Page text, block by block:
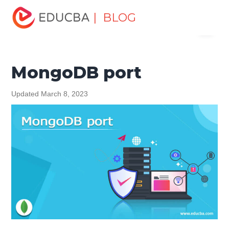
| BLOG
Home
Tutorial
MongoDB port
MongoDB port
Updated March 8, 2023